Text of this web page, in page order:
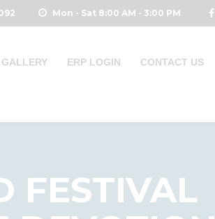
Mon - Sat 8:00 AM - 3:00 PM
GALLERY ERP LOGIN CONTACT US
FESTIVAL